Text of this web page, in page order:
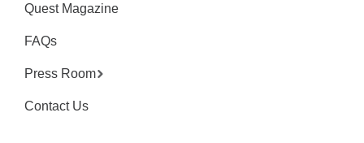
Quest Magazine
FAQs
Press Room
Contact Us